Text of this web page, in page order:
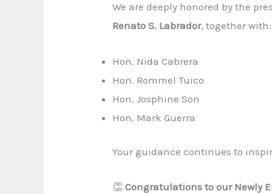
We are deeply honored by the
Renato S. Labrador, together with:
Hon. Nida Cabrera
Hon. Rommel Tuico
Hon. Josphine Son
Hon. Mark Guerra
Your guidance continues to
👏Congratulations to our Newly